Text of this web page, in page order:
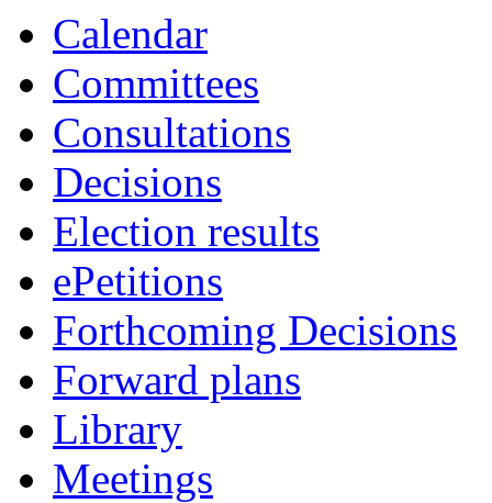
Calendar
Committees
Consultations
Decisions
Election results
ePetitions
Forthcoming Decisions
Forward plans
Library
Meetings